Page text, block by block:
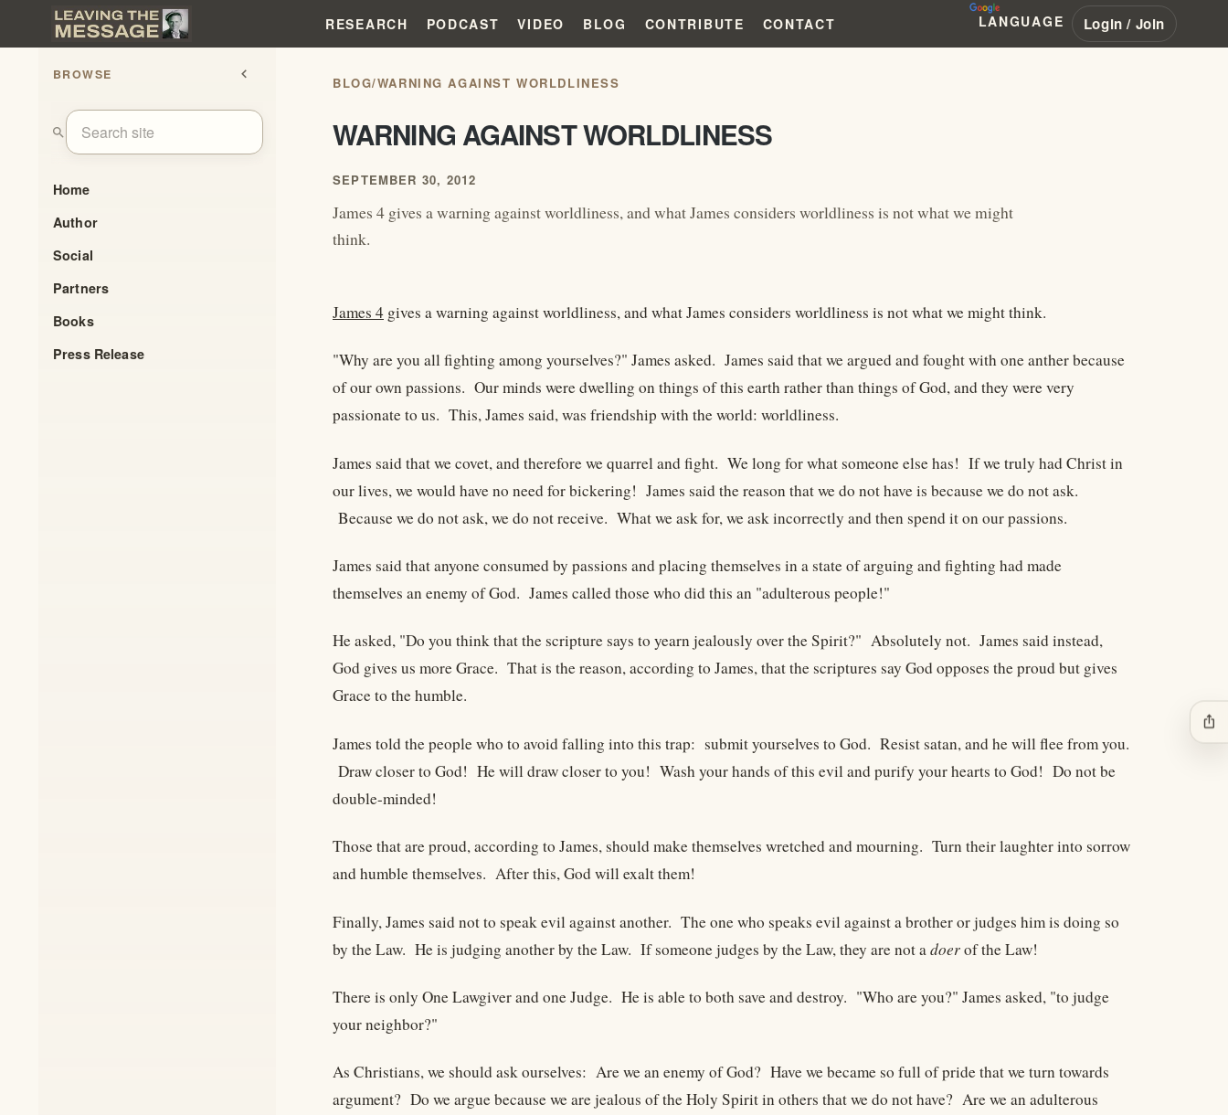
RESEARCH PODCAST VIDEO BLOG CONTRIBUTE CONTACT LANGUAGE Login / Join
BROWSE chevron_left
search
Home
Author
Social
Partners
Books
Press Release
BLOG/WARNING AGAINST WORLDLINESS
WARNING AGAINST WORLDLINESS
SEPTEMBER 30, 2012
James 4 gives a warning against worldliness, and what James considers worldliness is not what we might
think.
James 4 gives a warning against worldliness, and what James considers worldliness is not what we might think.
"Why are you all fighting among yourselves?" James asked. James said that we argued and fought with one anther because
of our own passions. Our minds were dwelling on things of this earth rather than things of God, and they were very
passionate to us. This, James said, was friendship with the world: worldliness.
James said that we covet, and therefore we quarrel and fight. We long for what someone else has! If we truly had Christ in
our lives, we would have no need for bickering! James said the reason that we do not have is because we do not ask.
Because we do not ask, we do not receive. What we ask for, we ask incorrectly and then spend it on our passions.
James said that anyone consumed by passions and placing themselves in a state of arguing and fighting had made
themselves an enemy of God. James called those who did this an "adulterous people!"
He asked, "Do you think that the scripture says to yearn jealously over the Spirit?" Absolutely not. James said instead,
God gives us more Grace. That is the reason, according to James, that the scriptures say God opposes the proud but gives
Grace to the humble.
James told the people who to avoid falling into this trap: submit yourselves to God. Resist satan, and he will flee from you.
Draw closer to God! He will draw closer to you! Wash your hands of this evil and purify your hearts to God! Do not be
double-minded!
Those that are proud, according to James, should make themselves wretched and mourning. Turn their laughter into sorrow
and humble themselves. After this, God will exalt them!
Finally, James said not to speak evil against another. The one who speaks evil against a brother or judges him is doing so
by the Law. He is judging another by the Law. If someone judges by the Law, they are not a doerof the Law!
There is only One Lawgiver and one Judge. He is able to both save and destroy. "Who are you?" James asked, "to judge
your neighbor?"
As Christians, we should ask ourselves: Are we an enemy of God? Have we became so full of pride that we turn towards
argument? Do we argue because we are jealous of the Holy Spirit in others that we do not have? Are we an adulterous
ios_share